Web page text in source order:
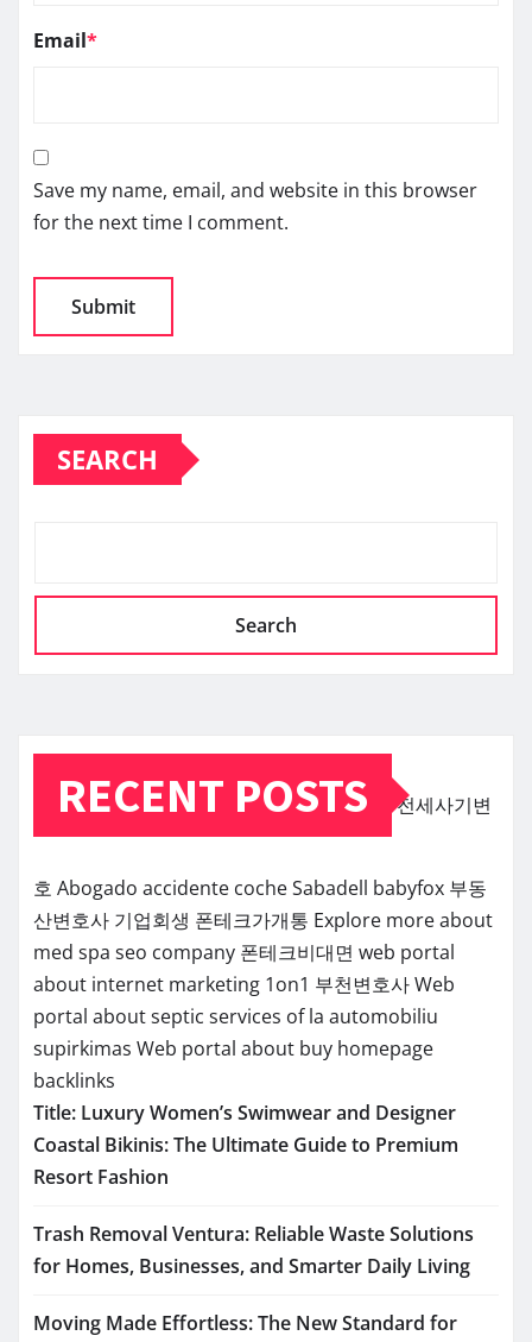
Email*
Save my name, email, and website in this browser
for the next time I comment.
SEARCH
Search
RECENT POSTS 전세사기변
호 Abogado accidente coche Sabadell babyfox 부동
산변호사 기업회생 폰테크가개통 Explore more about
med spa seo company 폰테크비대면 web portal
about internet marketing 1on1 부천변호사Web
portal about septic services of la automobiliu
supirkimas Web portal about buy homepage
backlinks
Title: Luxury Women’s Swimwear and Designer
Coastal Bikinis: The Ultimate Guide to Premium
Resort Fashion
Trash Removal Ventura: Reliable Waste Solutions
for Homes, Businesses, and Smarter Daily Living
Moving Made Effortless: The New Standard for